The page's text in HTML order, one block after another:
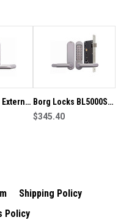
External Borg Locks BL5000SC
Digital Door Lock With
$345.40
Shipping Policy
Policy